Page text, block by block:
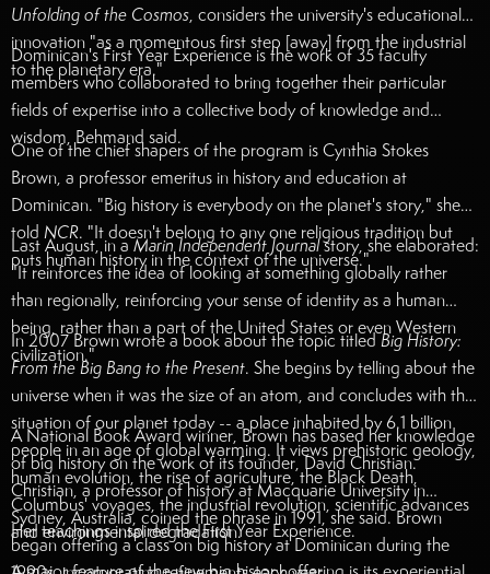
Unfolding of the Cosmos, considers the university's educational
innovation "as a momentous first step [away] from the industrial
to the planetary era."
Dominican's First Year Experience is the work of 35 faculty
members who collaborated to bring together their particular
fields of expertise into a collective body of knowledge and
wisdom, Behmand said.
One of the chief shapers of the program is Cynthia Stokes
Brown, a professor emeritus in history and education at
Dominican. "Big history is everybody on the planet's story," she
told NCR. "It doesn't belong to any one religious tradition but
puts human history in the context of the universe."
Last August, in aMarin Independent Journalstory, she elaborated:
"It reinforces the idea of looking at something globally rather
than regionally, reinforcing your sense of identity as a human
being, rather than a part of the United States or even Western
civilization."
In 2007 Brown wrote a book about the topic titledBig History:
From the Big Bang to the Present. She begins by telling about the
universe when it was the size of an atom, and concludes with the
situation of our planet today -- a place inhabited by 6.1 billion
people in an age of global warming. It views prehistoric geology,
human evolution, the rise of agriculture, the Black Death,
Columbus' voyages, the industrial revolution, scientific advances
and environmental degradation.
A National Book Award winner, Brown has based her knowledge
of big history on the work of its founder, David Christian.
Christian, a professor of history at Macquarie University in
Sydney, Australia, coined the phrase in 1991, she said. Brown
began offering a class on big history at Dominican during the
Her teachings inspired the First Year Experience.